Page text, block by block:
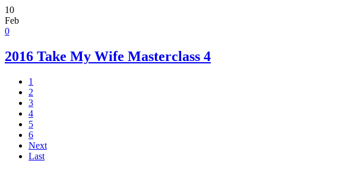
10
Feb
0
2016 Take My Wife Masterclass 4
1
2
3
4
5
6
Next
Last